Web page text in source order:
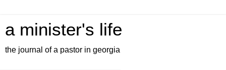
a minister's life
the journal of a pastor in georgia